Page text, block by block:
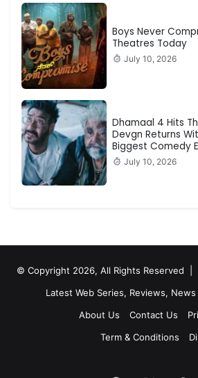
Boys Never
Theatres Today
July 10, 2026
Dhamaal 4 Hits
Devgn Returns
Biggest Comedy
July 10, 2026
© Copyright 2026, All Rights Reserved |
Latest Web Series, Reviews,
About Us
Contact Us
Term & Conditions